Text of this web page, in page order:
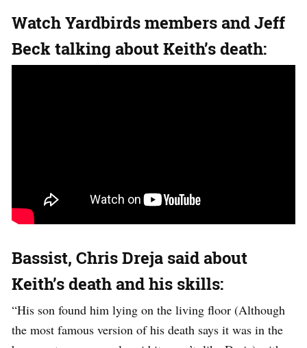
Watch Yardbirds members and Jeff
Beck talking about Keith’s death:
Bassist, Chris Dreja said about
Keith’s death and his skills:
“His son found him lying on the living floor (Although
the most famous version of his death says it was in the